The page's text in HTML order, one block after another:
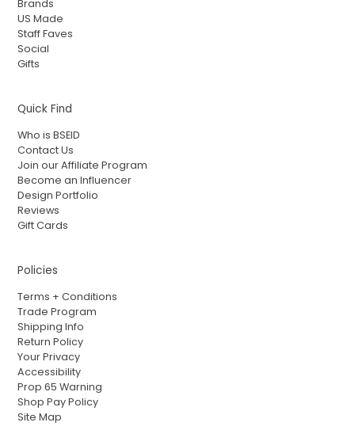
Brands
US Made
Staff Faves
Social
Gifts
Quick Find
Who is BSEID
Contact Us
Join our Affiliate Program
Become an Influencer
Design Portfolio
Reviews
Gift Cards
Policies
Terms + Conditions
Trade Program
Shipping Info
Return Policy
Your Privacy
Accessibility
Prop 65 Warning
Shop Pay Policy
Site Map